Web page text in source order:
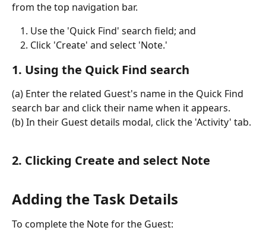
from the top navigation bar.
Use the 'Quick Find' search field; and
Click 'Create' and select 'Note.'
1. Using the Quick Find search
(a) Enter the related Guest's name in the Quick Find
search bar and click their name when it appears.
(b) In their Guest details modal, click the 'Activity' tab.
2. Clicking Create and select Note
Adding the Task Details
To complete the Note for the Guest: